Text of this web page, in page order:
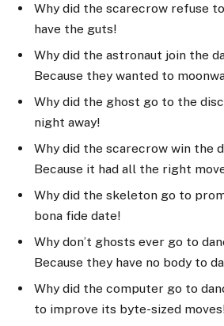
Why did the scarecrow refuse
have the guts!
Why did the astronaut join the
Because they wanted to
Why did the ghost go to the
night away!
Why did the scarecrow win the
Because it had all the right
Why did the skeleton go to
bona fide date!
Why don’t ghosts ever go to
Because they have no body to
Why did the computer go to
to improve its byte-sized